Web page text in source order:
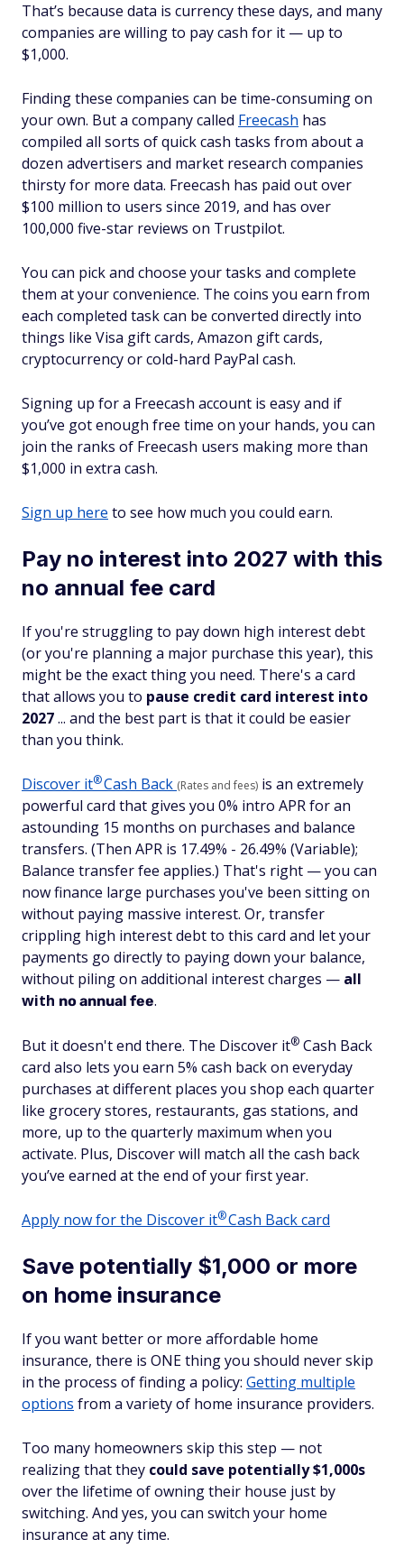
That’s because data is currency these days, and many
companies are willing to pay cash for it — up to
$1,000.
Finding these companies can be time-consuming on
your own. But a company called Freecash has
compiled all sorts of quick cash tasks from about a
dozen advertisers and market research companies
thirsty for more data. Freecash has paid out over
$100 million to users since 2019, and has over
100,000 five-star reviews on Trustpilot.
You can pick and choose your tasks and complete
them at your convenience. The coins you earn from
each completed task can be converted directly into
things like Visa gift cards, Amazon gift cards,
cryptocurrency or cold-hard PayPal cash.
Signing up for a Freecash account is easy and if
you’ve got enough free time on your hands, you can
join the ranks of Freecash users making more than
$1,000 in extra cash.
Sign up here to see how much you could earn.
Pay no interest into 2027 with this
no annual fee card
If you're struggling to pay down high interest debt
(or you're planning a major purchase this year), this
might be the exact thing you need. There's a card
that allows you to pause credit card interest into
2027... and the best part is that it could be easier
than you think.
Discover it®Cash Back (Rates and fees) is an extremely
powerful card that gives you 0% intro APR for an
astounding 15 months on purchases and balance
transfers. (Then APR is 17.49% - 26.49% (Variable);
Balance transfer fee applies.) That's right — you can
now finance large purchases you've been sitting on
without paying massive interest. Or, transfer
crippling high interest debt to this card and let your
payments go directly to paying down your balance,
without piling on additional interest charges — all
with no annual fee.
But it doesn't end there. The Discover it® Cash Back
card also lets you earn 5% cash back on everyday
purchases at different places you shop each quarter
like grocery stores, restaurants, gas stations, and
more, up to the quarterly maximum when you
activate. Plus, Discover will match all the cash back
you’ve earned at the end of your first year.
Apply now for the Discover it®Cash Back card
Save potentially $1,000 or more
on home insurance
If you want betteror more affordable home
insurance, there is ONE thing you should never skip
in the process of finding a policy: Getting multiple
options from a variety of home insurance providers.
Too many homeowners skip this step — not
realizing that they could save potentially $1,000s
over the lifetime of owning their house just by
switching. And yes, you can switch your home
insurance at any time.